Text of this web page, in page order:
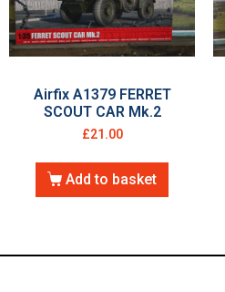
Airfix A1379 FERRET
SCOUT CAR Mk.2
£21.00
Add to basket